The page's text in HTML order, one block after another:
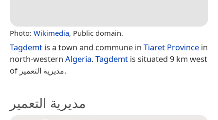
Photo: Wikimedia, Public domain.
Tagdemt is a town and commune in Tiaret Province in
north-western Algeria.Tagdemt is situated 9 km west
of مديرية التعمير.
مديرية التعمير